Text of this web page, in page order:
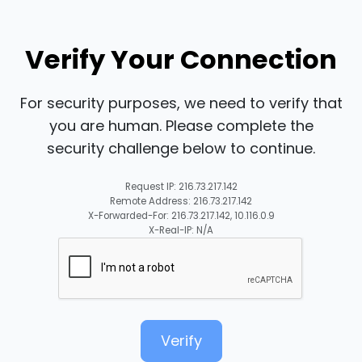
Verify Your Connection
For security purposes, we need to verify that
you are human. Please complete the
security challenge below to continue.
Request IP: 216.73.217.142
Remote Address: 216.73.217.142
X-Forwarded-For: 216.73.217.142, 10.116.0.9
X-Real-IP: N/A
Verify